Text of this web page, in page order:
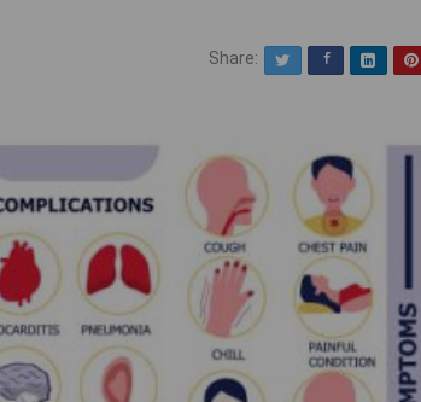
Share: TwitterFacebookLinkedIn